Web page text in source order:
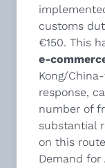
customs
€150. This
e-
Kong/
response,
number of
substantial
on this
Demand for